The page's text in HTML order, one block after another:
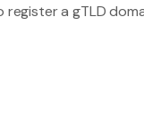
a gTLD